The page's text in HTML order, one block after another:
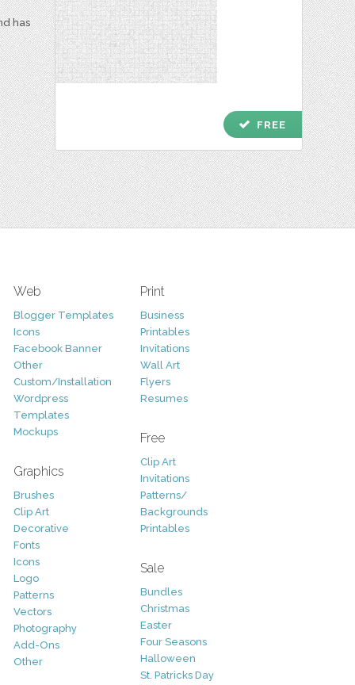
has
check FREE
Web
Blogger Templates
Icons
Facebook Banner
Other
Custom/Installation
Wordpress
Templates
Mockups
Graphics
Brushes
Clip Art
Decorative
Fonts
Icons
Logo
Patterns
Vectors
Photography
Add-Ons
Other
Print
Business
Printables
Invitations
Wall Art
Flyers
Resumes
Free
Clip Art
Invitations
Patterns/
Backgrounds
Printables
Sale
Bundles
Christmas
Easter
Four Seasons
Halloween
St. Patricks Day